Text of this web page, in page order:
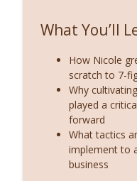
Local SEO
Eldar
Local SEO
Profiles
Former
What You’ll
How Nicole
scratch to 7-
Why
played a
forward
What tactics
implement to
business